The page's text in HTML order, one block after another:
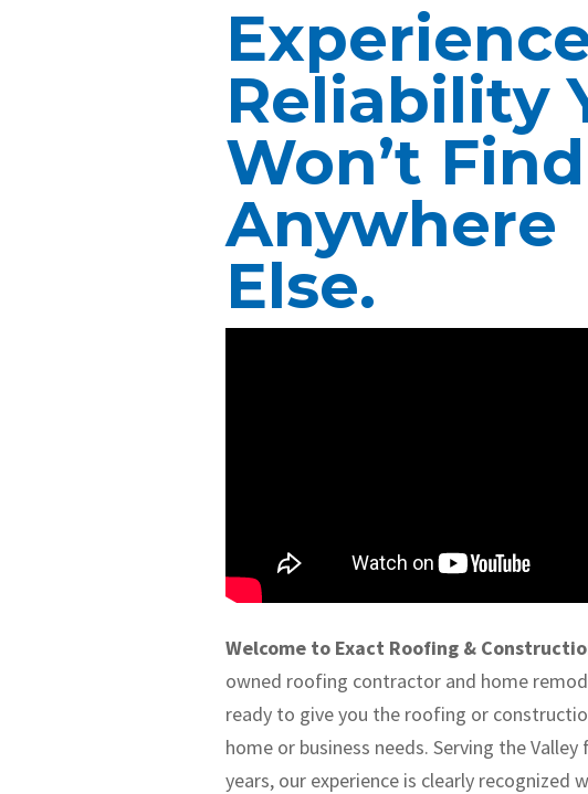
Reliability
Won’t Find
Anywhere
Else.
Welcome to Exact Roofing &
owned roofing contractor and home
ready to give you the roofing or
home or business needs. Serving the Valley
years, our experience is clearly recognized